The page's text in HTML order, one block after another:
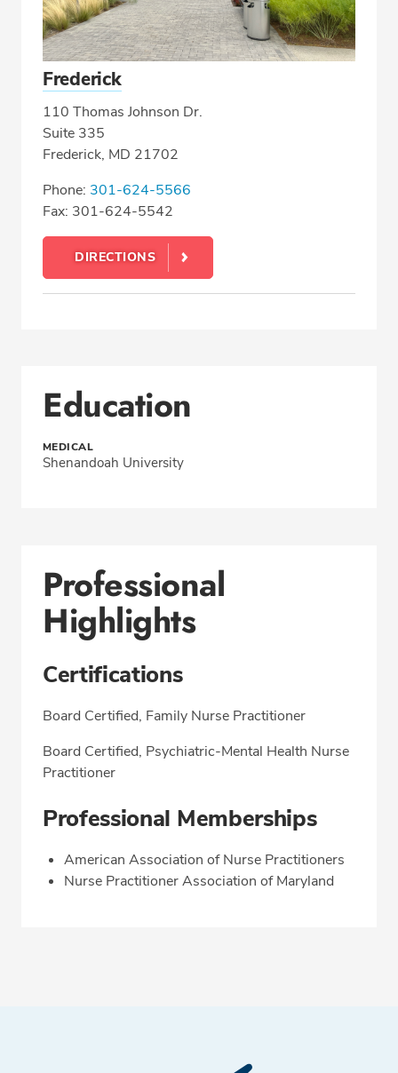
Frederick
110 Thomas Johnson Dr.
Suite 335
Frederick, MD 21702
Phone: 301-624-5566
Fax: 301-624-5542
DIRECTIONS
Education
MEDICAL
Shenandoah University
Professional
Highlights
Certifications
Board Certified, Family Nurse Practitioner
Board Certified, Psychiatric-Mental Health Nurse
Practitioner
Professional Memberships
American Association of Nurse Practitioners
Nurse Practitioner Association of Maryland